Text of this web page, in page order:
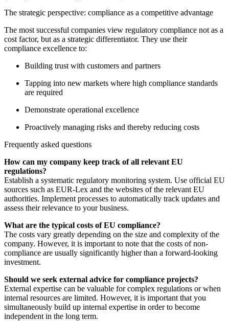
The strategic perspective: compliance as a competitive advantage
The most successful companies view regulatory compliance not as a
cost factor, but as a strategic differentiator. They use their
compliance excellence to:
Building trust with customers and partners
Tapping into new markets where high compliance standards
are required
Demonstrate operational excellence
Proactively managing risks and thereby reducing costs
Frequently asked questions
How can my company keep track of all relevant EU
regulations?
Establish a systematic regulatory monitoring system. Use official EU
sources such as EUR-Lex and the websites of the relevant EU
authorities. Implement processes to automatically track updates and
assess their relevance to your business.
What are the typical costs of EU compliance?
The costs vary greatly depending on the size and complexity of the
company. However, it is important to note that the costs of non-
compliance are usually significantly higher than a forward-looking
investment.
Should we seek external advice for compliance projects?
External expertise can be valuable for complex regulations or when
internal resources are limited. However, it is important that you
simultaneously build up internal expertise in order to become
independent in the long term.